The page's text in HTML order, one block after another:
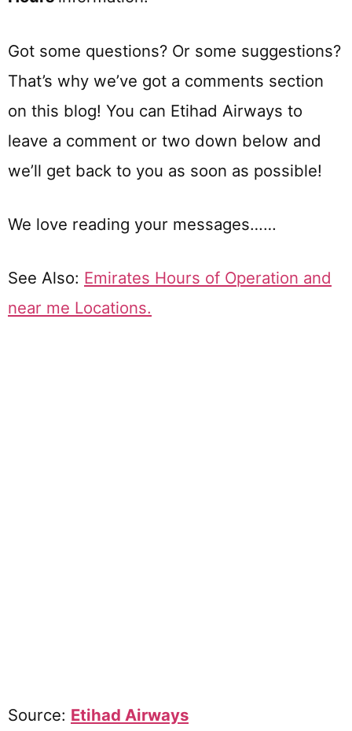
Got some questions? Or some suggestions?
That’s why we’ve got a comments section
on this blog! You can Etihad Airways to
leave a comment or two down below and
we’ll get back to you as soon as possible!
We love reading your messages……
See Also: Emirates Hours of Operation and
near me Locations.
Source: Etihad Airways